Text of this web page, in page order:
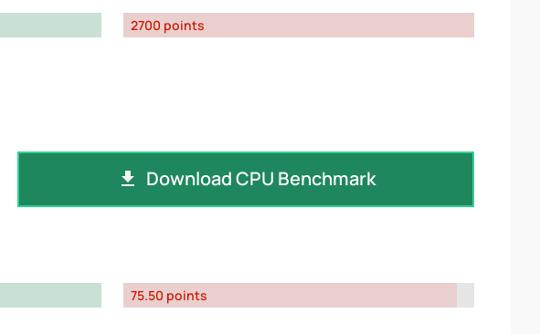
2700 points
Download CPU Benchmark
75.50 points